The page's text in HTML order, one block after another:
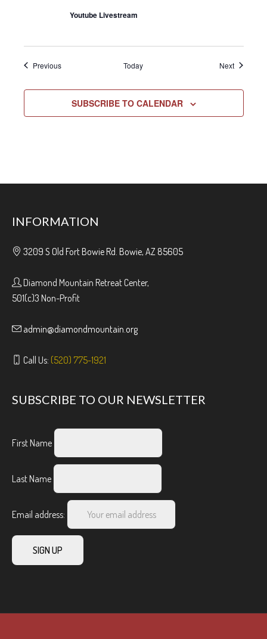
Youtube Livestream
PreviousEvents Today NextEvents
SUBSCRIBE TO CALENDAR
INFORMATION
3209 S Old Fort Bowie Rd. Bowie, AZ 85605
Diamond Mountain Retreat Center,
501(c)3 Non-Profit
admin@diamondmountain.org
Call Us: (520) 775-1921
SUBSCRIBE TO OUR NEWSLETTER
First Name
Last Name
Email address: